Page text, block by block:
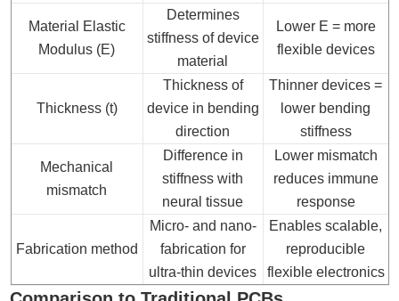
Material Elastic
Modulus (E)
Determines
stiffness of device
material
Lower E = more
flexible devices
Thickness (t)
Thickness of
device in bending
direction
Thinner devices =
lower bending
stiffness
Mechanical
mismatch
Difference in
stiffness with
neural tissue
Lower mismatch
reduces immune
response
Fabrication method
Micro- and nano-
fabrication for
ultra-thin devices
Enables scalable,
reproducible
flexible electronics